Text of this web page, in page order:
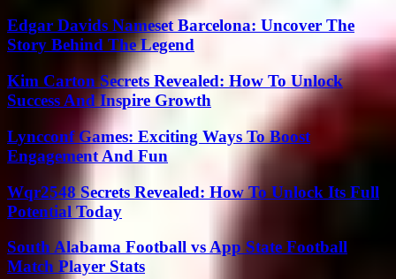
Edgar Davids Nameset Barcelona: Uncover The
Story Behind The Legend
Kim Carton Secrets Revealed: How To Unlock
Success And Inspire Growth
Lyncconf Games: Exciting Ways To Boost
Engagement And Fun
Wqr2548 Secrets Revealed: How To Unlock Its Full
Potential Today
South Alabama Football vs App State Football
Match Player Stats